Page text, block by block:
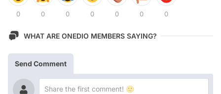
0 0 0 0 0 0 0
WHAT ARE ONEDIO MEMBERS SAYING?
Send Comment